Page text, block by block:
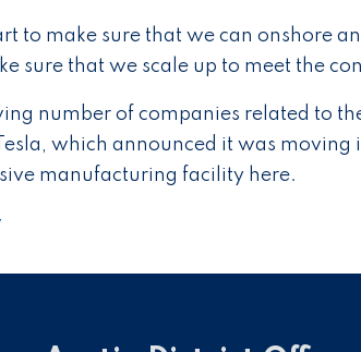
to make sure that we can onshore
sure that we scale up to meet the
number of companies related to
which announced it was moving
manufacturing facility here.